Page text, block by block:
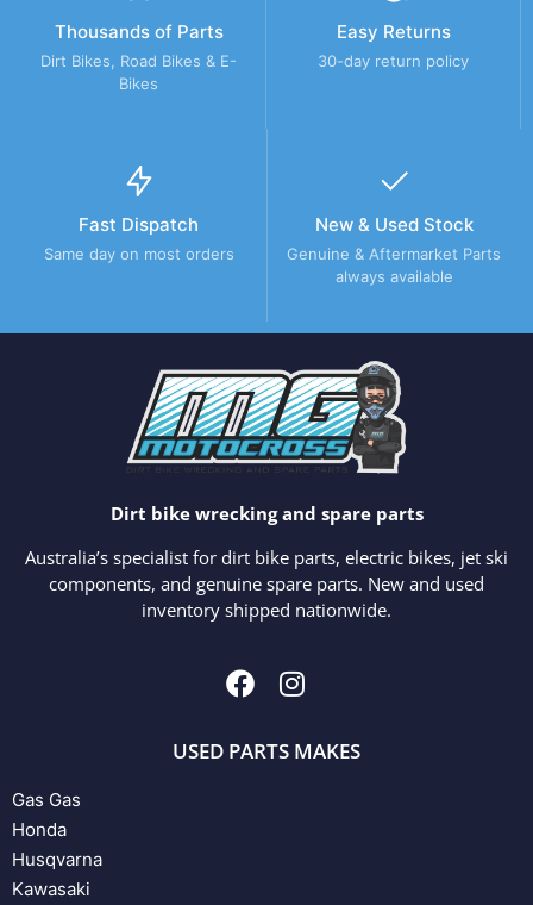
Thousands of Parts
Dirt Bikes, Road Bikes & E-
Bikes
Easy Returns
30-day return policy
Fast Dispatch
Same day on most orders
New & Used Stock
Genuine & Aftermarket Parts
always available
Dirt bike wrecking and spare parts
Australia’s specialist for dirt bike parts, electric bikes, jet ski
components, and genuine spare parts. New and used
inventory shipped nationwide.
USED PARTS MAKES
Gas Gas
Honda
Husqvarna
Kawasaki